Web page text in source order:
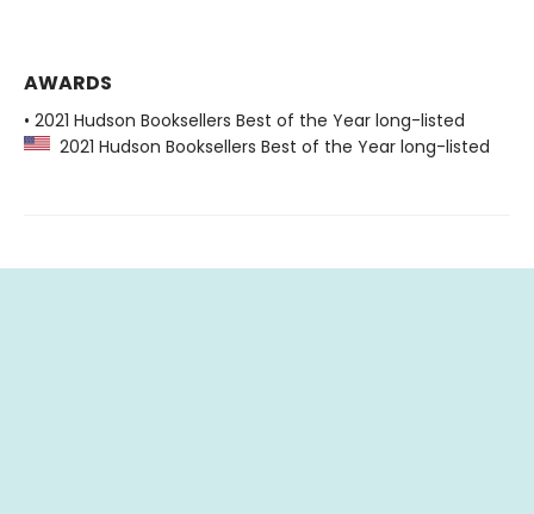
AWARDS
• 2021 Hudson Booksellers Best of the Year long-listed
2021 Hudson Booksellers Best of the Year long-listed